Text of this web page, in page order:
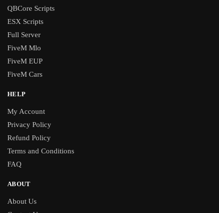
QBCore Scripts
ESX Scripts
Full Server
FiveM Mlo
FiveM EUP
FiveM Cars
HELP
My Account
Privacy Policy
Refund Policy
Terms and Conditions
FAQ
ABOUT
About Us